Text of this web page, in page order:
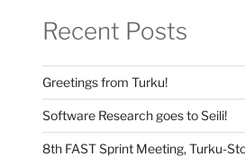
Recent Posts
Greetings from Turku!
Software Research goes to Seili!
8th FAST Sprint Meeting, Turku-